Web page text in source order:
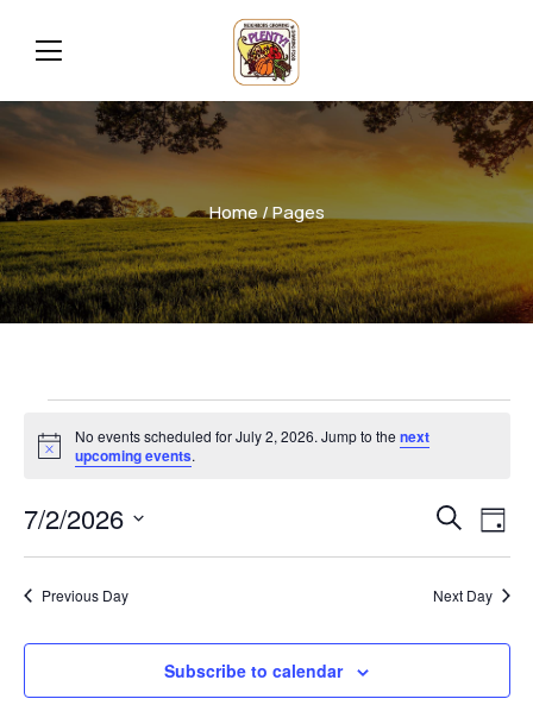
Home/ Pages
Notice
No events scheduled for July 2, 2026. Jump to the next
upcoming events.
and
Search
Day
7/2/2026
Select
date.Previous Day Next Day
Subscribe to calendar